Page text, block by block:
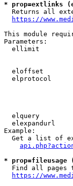
* prop=extlinks
Returns all
https://
This module
Parameters:
ellimit
eloffset
elprotocol
elquery
elexpandurl
Example:
Get a list of
*
Find all pages
https://